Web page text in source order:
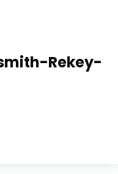
Rekey-